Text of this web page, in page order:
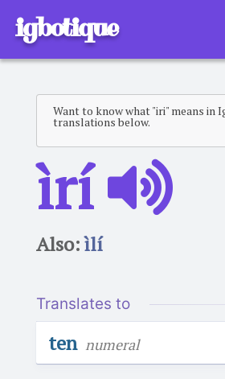
igbotique
Want to know what "iri" means in
translations below.
ìrí
Also:ìlí
Translates to
ten numeral